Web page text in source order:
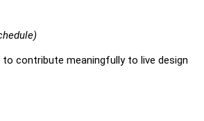
contribute meaningfully to live design